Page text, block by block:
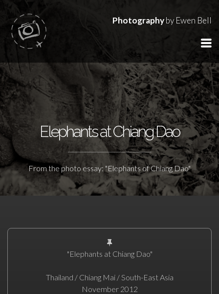
Photographyby Ewen Bell
Elephants at Chiang Dao
From the photo essay: "Elephants of Chiang Dao"
"Elephants at Chiang Dao"
Thailand / Chiang Mai / South-East Asia
November 2012